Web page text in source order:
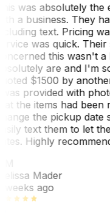
was absolutely the
a business. They
text. Pricing
was quick. Their
this wasn't a
are and I'm
$1500 by
provided with
the items had been
the pickup date
text them to let
Highly
Mader
weeks ago